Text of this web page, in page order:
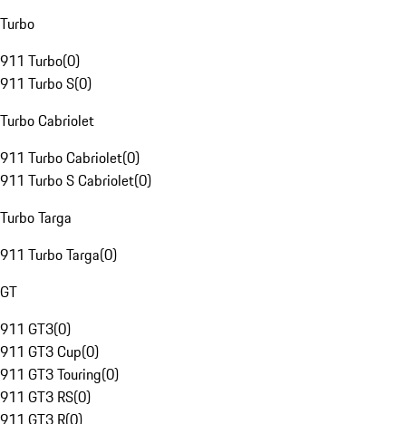
Turbo
911 Turbo(0)
911 Turbo S(0)
Turbo Cabriolet
911 Turbo Cabriolet(0)
911 Turbo S Cabriolet(0)
Turbo Targa
911 Turbo Targa(0)
GT
911 GT3(0)
911 GT3 Cup(0)
911 GT3 Touring(0)
911 GT3 RS(0)
911 GT3 R(0)